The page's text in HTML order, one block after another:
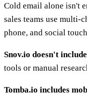
Cold email alone isn't
sales teams use multi-
phone, and social
Snov.io doesn't
tools or manual
Tomba.io includes